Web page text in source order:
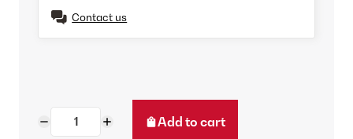
Contact us
Add to cart